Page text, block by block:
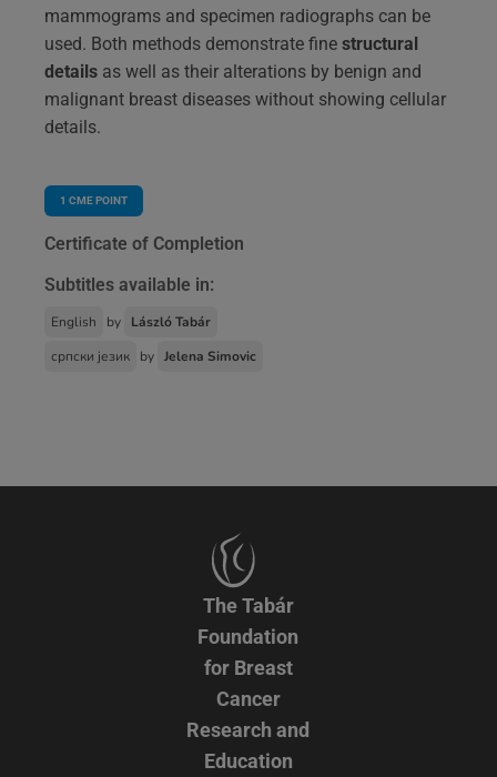
mammograms and specimen radiographs can be
used. Both methods demonstrate fine structural
details as well as their alterations by benign and
malignant breast diseases without showing cellular
details.
1 CME POINT
Certificate of Completion
Subtitles available in:
English by
László Tabár
српски језик
by Jelena Simovic
The Tabár
Foundation
for Breast
Cancer
Research and
Education